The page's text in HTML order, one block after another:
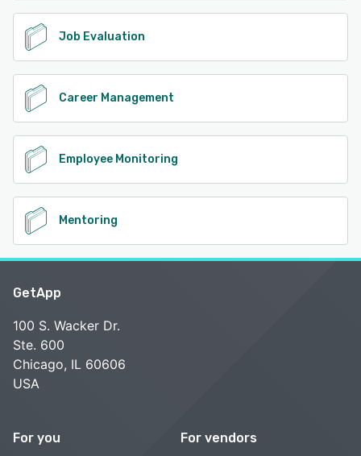
Job Evaluation
Career Management
Employee Monitoring
Mentoring
GetApp
100 S. Wacker Dr.
Ste. 600
Chicago, IL 60606
USA
For you For vendors